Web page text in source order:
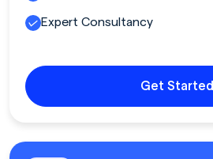
Expert Consultancy
Get Started